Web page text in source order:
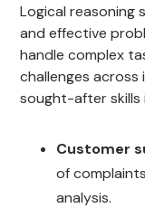
Logical reasoning
and effective
handle complex
challenges
sought-after skills
Customer
of
analysis.